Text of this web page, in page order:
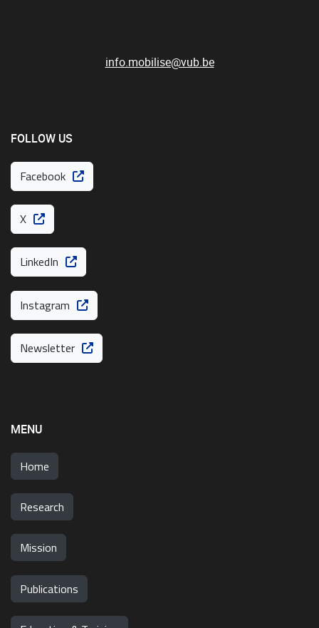
info.mobilise@vub.be
FOLLOW US
Facebook
X
LinkedIn
Instagram
Newsletter
MENU
Home
Research
Mission
Publications